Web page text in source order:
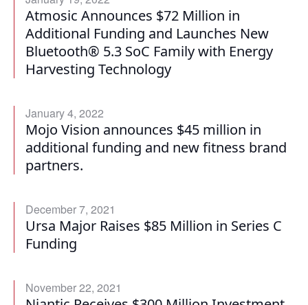
Atmosic Announces $72 Million in
Additional Funding and Launches New
Bluetooth® 5.3 SoC Family with Energy
Harvesting Technology
January 4, 2022
Mojo Vision announces $45 million in
additional funding and new fitness brand
partners.
December 7, 2021
Ursa Major Raises $85 Million in Series C
Funding
November 22, 2021